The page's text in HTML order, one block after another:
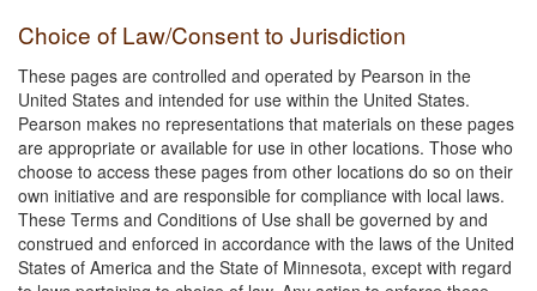
Choice of Law/Consent to Jurisdiction
These pages are controlled and operated by Pearson in the
United States and intended for use within the United States.
Pearson makes no representations that materials on these pages
are appropriate or available for use in other locations. Those who
choose to access these pages from other locations do so on their
own initiative and are responsible for compliance with local laws.
These Terms and Conditions of Use shall be governed by and
construed and enforced in accordance with the laws of the United
States of America and the State of Minnesota, except with regard